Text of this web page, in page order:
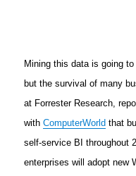
Mining this data is going
but the survival of many
at Forrester Research,
withComputerWorld that
self-service BI throughout
enterprises will adopt new